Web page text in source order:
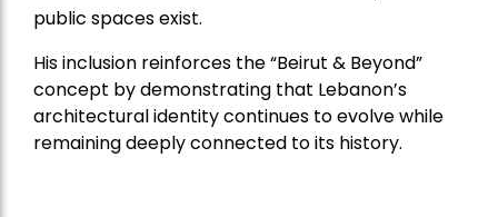
public spaces exist.
His inclusion reinforces the “Beirut & Beyond”
concept by demonstrating that Lebanon’s
architectural identity continues to evolve while
remaining deeply connected to its history.